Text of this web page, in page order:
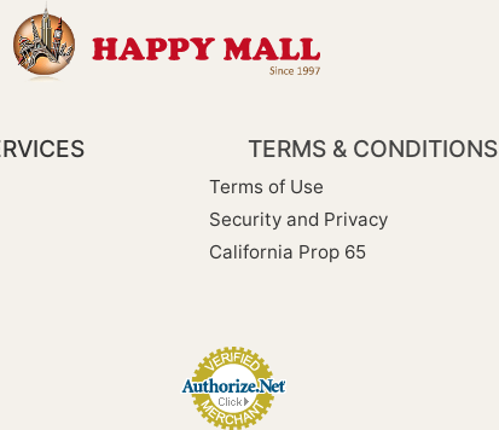
TERMS & CONDITIONS
Terms of Use
Security and Privacy
California Prop 65